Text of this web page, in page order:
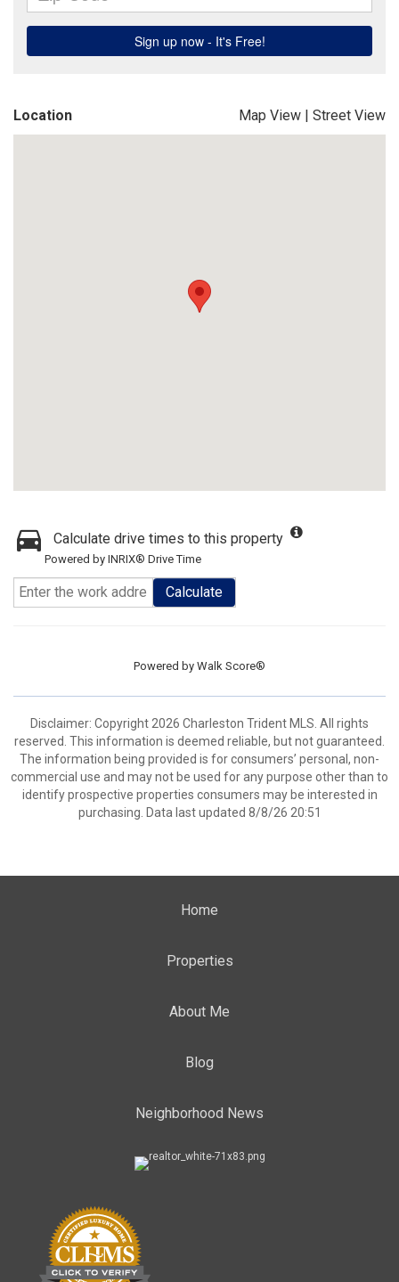
Location Map View | Street View
Calculate drive times to this property
Powered by INRIX® Drive Time
Calculate
Powered by Walk Score®
Disclaimer: Copyright 2026 Charleston Trident MLS. All rights
reserved. This information is deemed reliable, but not guaranteed.
The information being provided is for consumers’ personal, non-
commercial use and may not be used for any purpose other than to
identify prospective properties consumers may be interested in
purchasing. Data last updated 8/8/26 20:51
Home
Properties
About Me
Blog
Neighborhood News